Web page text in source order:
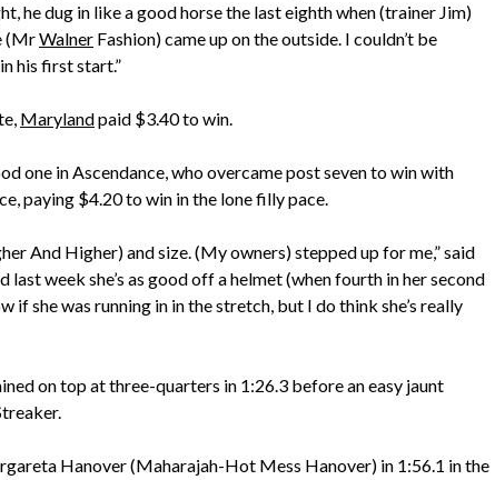
he dug in like a good horse the last eighth when (trainer Jim)
(MrWalner Fashion) came up on the outside. I couldn’t be
his first start.”
Marylandpaid $3.40 to win.
one in Ascendance, who overcame post seven to win with
paying $4.20 to win in the lone filly pace.
And Higher) and size. (My owners) stepped up for me,” said
week she’s as good off a helmet (when fourth in her second
if she was running in in the stretch, but I do think she’s really
on top at three-quarters in 1:26.3 before an easy jaunt
Hanover (Maharajah-Hot Mess Hanover) in 1:56.1 in the